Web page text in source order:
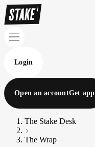
Login
Open an accountGet app
The Stake Desk
The Wrap